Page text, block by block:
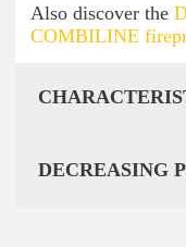
Also discover the
COMBILINE
DECREASING